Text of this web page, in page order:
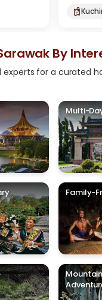
By
experts for a curated
Multi-
Family-